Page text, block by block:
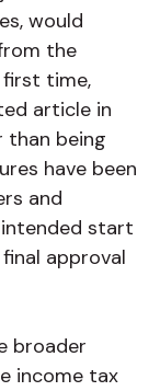
would
the
time,
article in
than being
have been
and
start
approval
broader
income tax